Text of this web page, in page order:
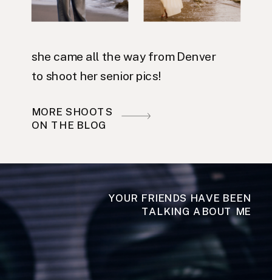
she came all the way from Denver
to shoot her senior pics!
MORE SHOOTS
ON THE BLOG
YOUR FRIENDS HAVE BEEN
TALKING ABOUT ME